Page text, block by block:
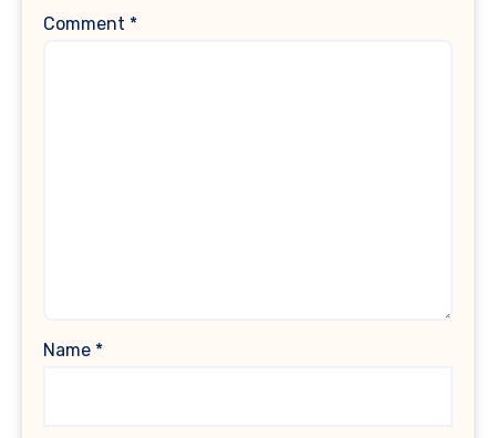
Comment *
Name *